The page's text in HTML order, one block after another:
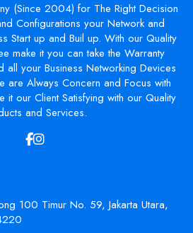
(Since 2004) for The Right Decision
Configurations your Network and
Start up and Buil up. With our Quality
make it you can take the Warranty
all your Business Networking Devices
are Always Concern and Focus with
it our Client Satisfying with our Quality
and Services.
100 Timur No. 59, Jakarta Utara,